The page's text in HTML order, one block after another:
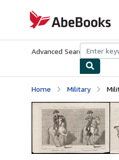
AbeBooks.com
Advanced Search Browse
Home Military